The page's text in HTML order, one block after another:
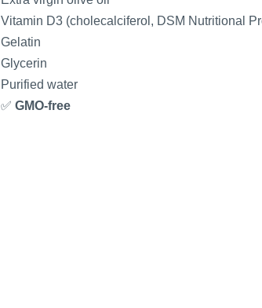
Vitamin D3 (cholecalciferol, DSM Nutritional
Gelatin
Glycerin
Purified water
✅GMO-free